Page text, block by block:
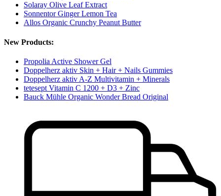
Solaray Olive Leaf Extract
Sonnentor Ginger Lemon Tea
Allos Organic Crunchy Peanut Butter
New Products:
Propolia Active Shower Gel
Doppelherz aktiv Skin + Hair + Nails Gummies
Doppelherz aktiv A-Z Multivitamin + Minerals
tetesept Vitamin C 1200 + D3 + Zinc
Bauck Mühle Organic Wonder Bread Original